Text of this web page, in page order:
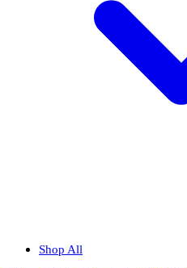
Shop All